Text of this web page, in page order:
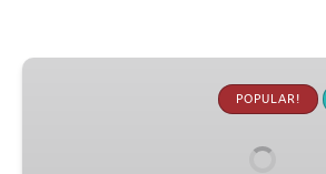
Boeing
POPULAR!